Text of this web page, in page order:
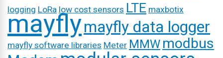
logging LoRa low cost sensors LTE maxbotix
mayflymayfly data logger
mayfly software libraries Meter MMW modbus